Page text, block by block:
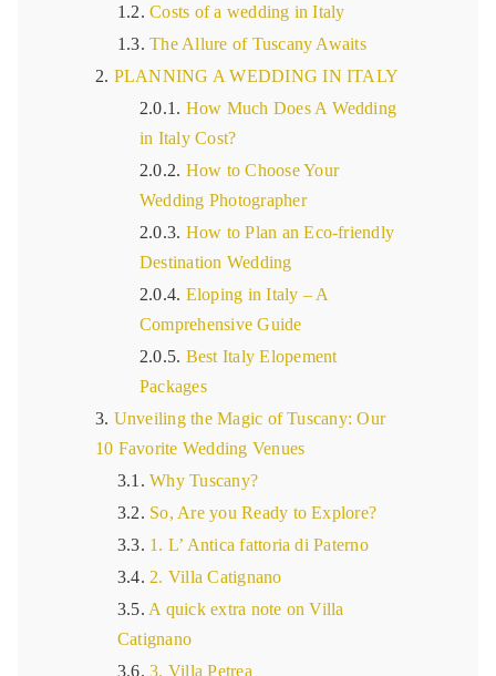
Costs of a wedding in Italy
The Allure of Tuscany Awaits
PLANNING A WEDDING IN ITALY
How Much Does A Wedding
in Italy Cost?
How to Choose Your
Wedding Photographer
How to Plan an Eco-friendly
Destination Wedding
Eloping in Italy – A
Comprehensive Guide
Best Italy Elopement
Packages
Unveiling the Magic of Tuscany: Our
10 Favorite Wedding Venues
Why Tuscany?
So, Are you Ready to Explore?
1. L’ Antica fattoria di Paterno
2. Villa Catignano
A quick extra note on Villa
Catignano
3. Villa Petrea